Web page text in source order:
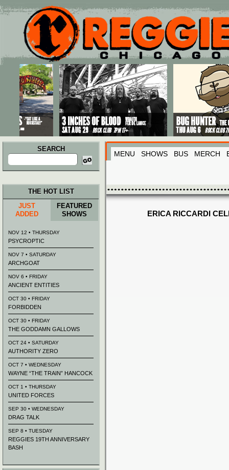
Main menu
Skip to primary content
Skip to secondary content
SEARCH
Search
for:
MENU SHOWS BUS MERCH
ERICA RICCARDI
THE HOT LIST
JUST
ADDED
FEATURED
SHOWS
NOV 12 • THURSDAY
PSYCROPTIC
NOV 7 • SATURDAY
ARCHGOAT
NOV 6 • FRIDAY
ANCIENT ENTITIES
OCT 30 • FRIDAY
FORBIDDEN
OCT 30 • FRIDAY
THE GODDAMN GALLOWS
OCT 24 • SATURDAY
AUTHORITY ZERO
OCT 7 • WEDNESDAY
WAYNE “THE TRAIN” HANCOCK
OCT 1 • THURSDAY
UNITED FORCES
SEP 30 • WEDNESDAY
DRAG TALK
SEP 8 • TUESDAY
REGGIES 19TH ANNIVERSARY
BASH